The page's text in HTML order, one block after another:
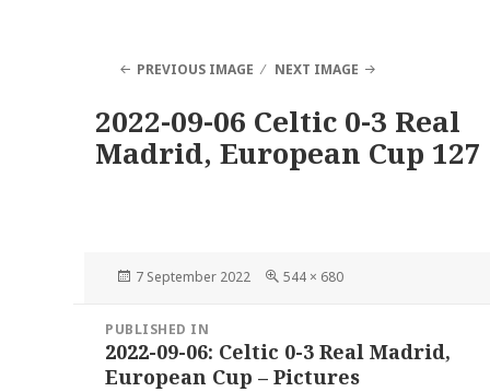
PREVIOUS IMAGE NEXT IMAGE
2022-09-06 Celtic 0-3 Real
Madrid, European Cup 127
Posted
7 September 2022
Full
544 × 680
navigation
PUBLISHED IN
2022-09-06: Celtic 0-3 Real Madrid,
European Cup – Pictures